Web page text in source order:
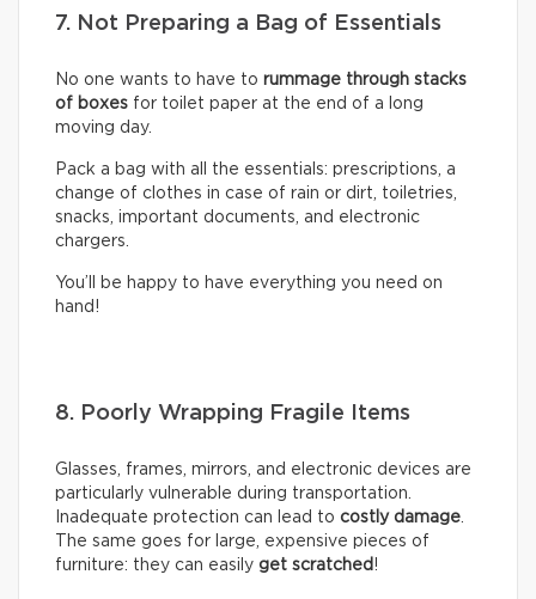
7. Not Preparing a Bag of Essentials
No one wants to have to rummage through stacks
of boxes for toilet paper at the end of a long
moving day.
Pack a bag with all the essentials: prescriptions, a
change of clothes in case of rain or dirt, toiletries,
snacks, important documents, and electronic
chargers.
You’ll be happy to have everything you need on
hand!
8. Poorly Wrapping Fragile Items
Glasses, frames, mirrors, and electronic devices are
particularly vulnerable during transportation.
Inadequate protection can lead to costly damage.
The same goes for large, expensive pieces of
furniture: they can easily get scratched !